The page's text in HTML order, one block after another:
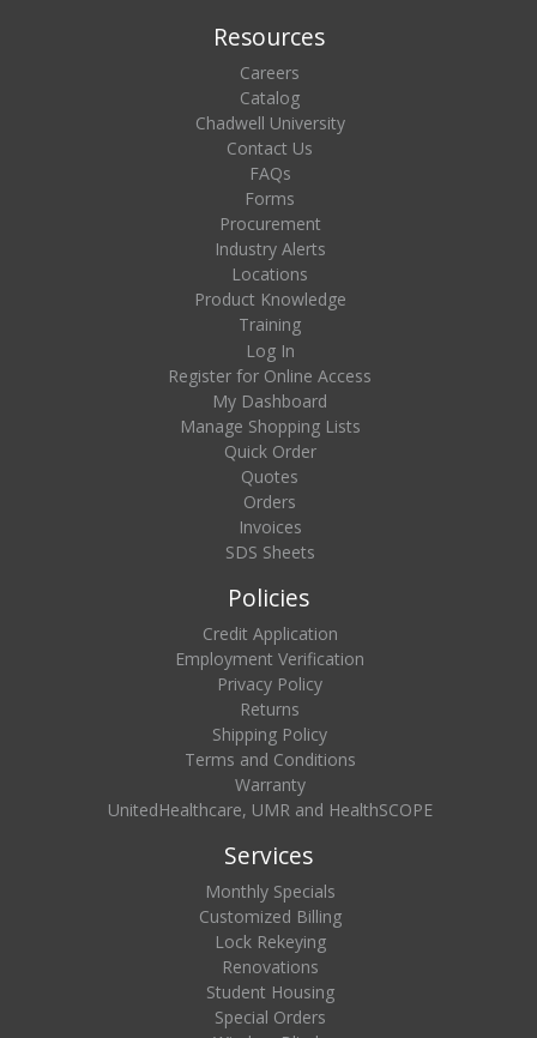
Resources
Careers
Catalog
Chadwell University
Contact Us
FAQs
Forms
Procurement
Industry Alerts
Locations
Product Knowledge
Training
Log In
Register for Online Access
My Dashboard
Manage Shopping Lists
Quick Order
Quotes
Orders
Invoices
SDS Sheets
Policies
Credit Application
Employment Verification
Privacy Policy
Returns
Shipping Policy
Terms and Conditions
Warranty
UnitedHealthcare, UMR and HealthSCOPE
Services
Monthly Specials
Customized Billing
Lock Rekeying
Renovations
Student Housing
Special Orders